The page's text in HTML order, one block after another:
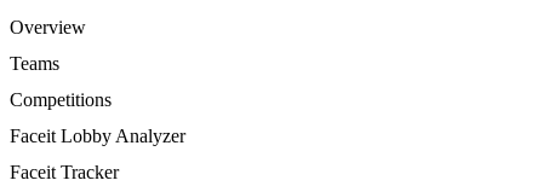
Overview
Teams
Competitions
Faceit Lobby Analyzer
Faceit Tracker